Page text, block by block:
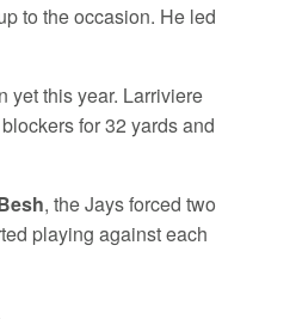
to the occasion. He led
yet this year. Larriviere
for 32 yards and
, the Jays forced two
playing against each